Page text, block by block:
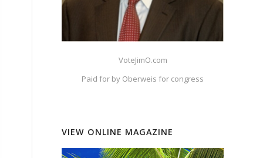
VoteJimO.com
Paid for by Oberweis for congress
VIEW ONLINE MAGAZINE